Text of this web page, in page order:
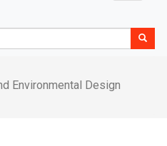
Environmental Design